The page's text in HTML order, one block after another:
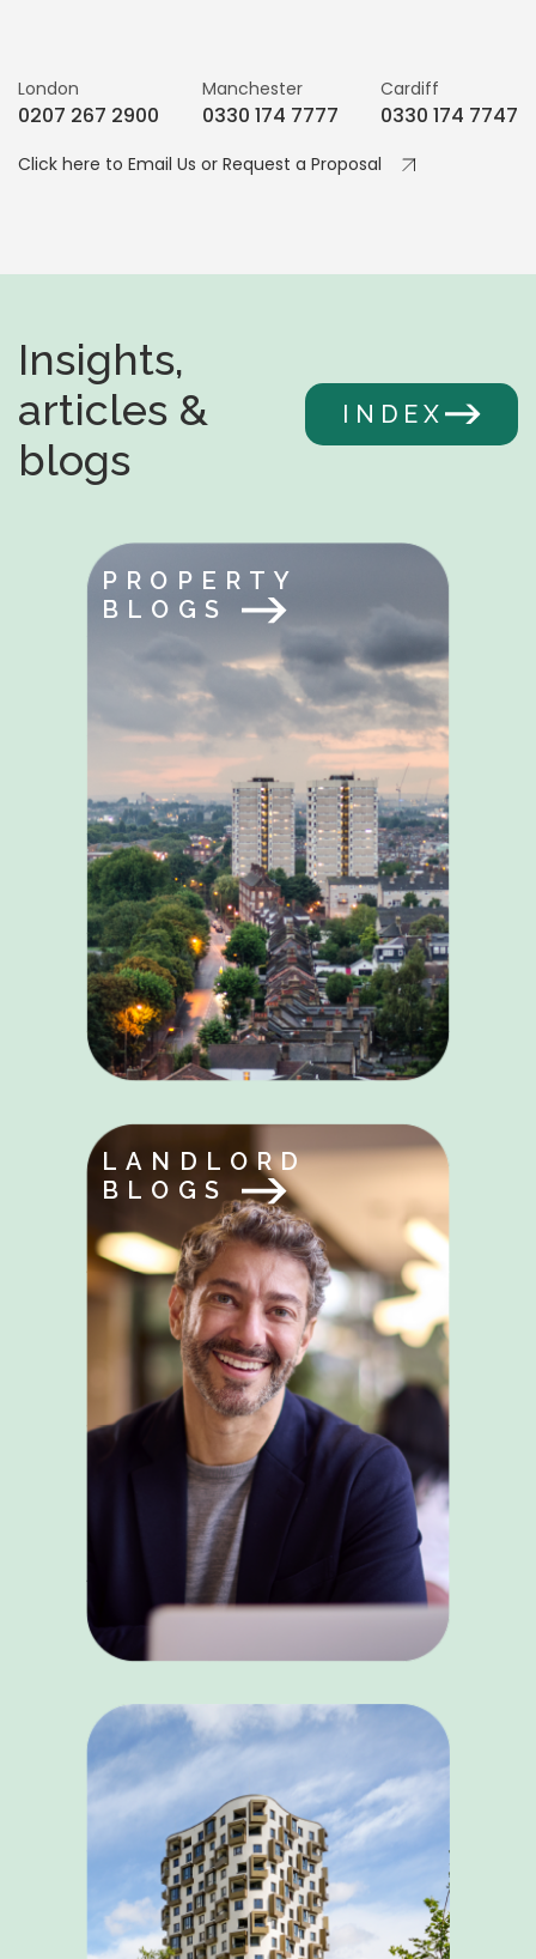
London
0207 267 2900
Manchester
0330 174 7777
Cardiff
0330 174 7747
Click here to Email Us or Request a Proposal
Insights,
articles &
blogs
INDEX
PROPERTY
BLOGS
LANDLORD
BLOGS